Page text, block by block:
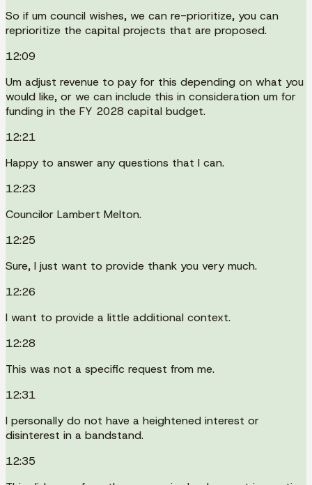
So if um council wishes, we can re-prioritize, you can
reprioritize the capital projects that are proposed.
12:09
Um adjust revenue to pay for this depending on what you
would like, or we can include this in consideration um for
funding in the FY 2028 capital budget.
12:21
Happy to answer any questions that I can.
12:23
Councilor Lambert Melton.
12:25
Sure, I just want to provide thank you very much.
12:26
I want to provide a little additional context.
12:28
This was not a specific request from me.
12:31
I personally do not have a heightened interest or
disinterest in a bandstand.
12:35